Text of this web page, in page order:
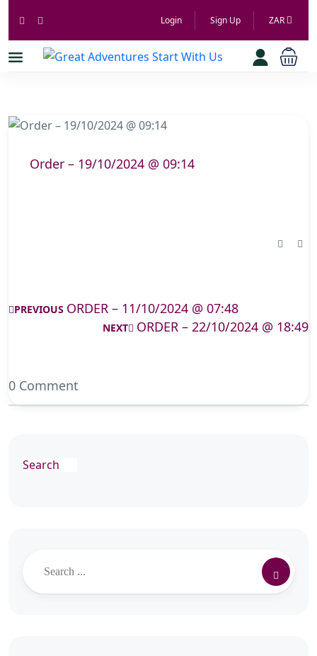
Login Sign Up ZAR
Order – 19/10/2024 @ 09:14
PREVIOUS ORDER – 11/10/2024 @ 07:48
NEXT ORDER – 22/10/2024 @ 18:49
0 Comment
Search